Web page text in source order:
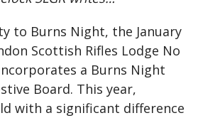
to Burns Night, the January
Scottish Rifles Lodge No
a Burns Night
Board. This year,
with a significant difference